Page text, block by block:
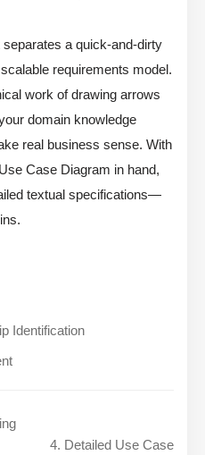
a quick-and-dirty
requirements model.
work of drawing arrows
domain knowledge
real business sense. With
Case Diagram in hand,
textual specifications—
Identification
4. Detailed Use Case